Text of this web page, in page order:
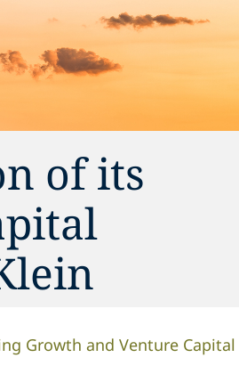
of its
Growth and Venture Capital